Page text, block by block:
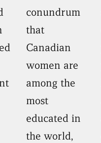
conundrum
that
Canadian
women are
among the
most
educated in
the world,